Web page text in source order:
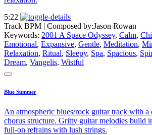
5:22
Track BPM | Composed by:Jason Rowan
Keywords: 2001 A Space Odyssey, Calm,
Emotional, Expansive, Gentle, Meditation,
Relaxation, Ritual, Sleepy, Spa, Spacious,
Dream, Vangelis, Wistful
Blue Summer
An atmospheric blues/rock guitar track with a
chorus structure. Gritty guitar melodies build
full-on refrains with lush strings.